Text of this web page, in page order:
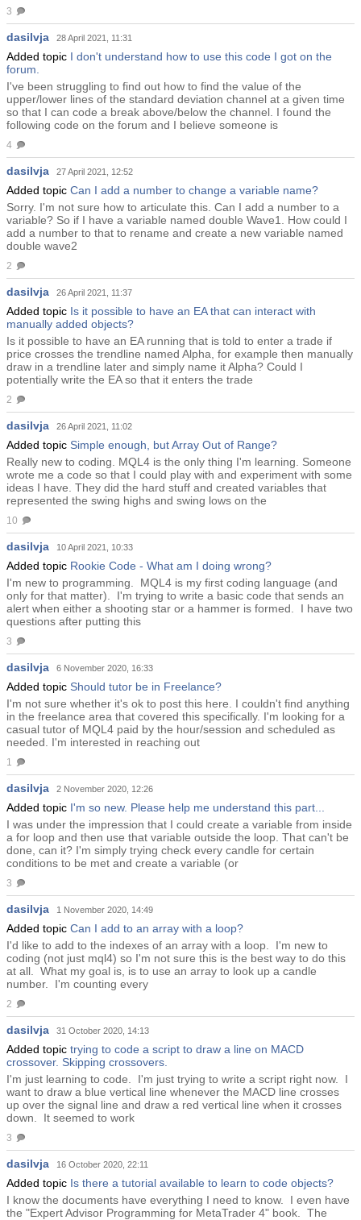
3
dasilvja 28 April 2021, 11:31
Added topic I don't understand how to use this code I got on the
forum.
I've been struggling to find out how to find the value of the
upper/lower lines of the standard deviation channel at a given time
so that I can code a break above/below the channel. I found the
following code on the forum and I believe someone is
4
dasilvja 27 April 2021, 12:52
Added topic Can I add a number to change a variable name?
Sorry. I'm not sure how to articulate this. Can I add a number to a
variable? So if I have a variable named double Wave1. How could I
add a number to that to rename and create a new variable named
double wave2
2
dasilvja 26 April 2021, 11:37
Added topic Is it possible to have an EA that can interact with
manually added objects?
Is it possible to have an EA running that is told to enter a trade if
price crosses the trendline named Alpha, for example then manually
draw in a trendline later and simply name it Alpha? Could I
potentially write the EA so that it enters the trade
2
dasilvja 26 April 2021, 11:02
Added topic Simple enough, but Array Out of Range?
Really new to coding. MQL4 is the only thing I'm learning. Someone
wrote me a code so that I could play with and experiment with some
ideas I have. They did the hard stuff and created variables that
represented the swing highs and swing lows on the
10
dasilvja 10 April 2021, 10:33
Added topic Rookie Code - What am I doing wrong?
I'm new to programming. MQL4 is my first coding language (and
only for that matter). I'm trying to write a basic code that sends an
alert when either a shooting star or a hammer is formed. I have two
questions after putting this
3
dasilvja 6 November 2020, 16:33
Added topic Should tutor be in Freelance?
I'm not sure whether it's ok to post this here. I couldn't find anything
in the freelance area that covered this specifically. I'm looking for a
casual tutor of MQL4 paid by the hour/session and scheduled as
needed. I'm interested in reaching out
1
dasilvja 2 November 2020, 12:26
Added topic I'm so new. Please help me understand this part...
I was under the impression that I could create a variable from inside
a for loop and then use that variable outside the loop. That can't be
done, can it? I'm simply trying check every candle for certain
conditions to be met and create a variable (or
3
dasilvja 1 November 2020, 14:49
Added topic Can I add to an array with a loop?
I'd like to add to the indexes of an array with a loop. I'm new to
coding (not just mql4) so I'm not sure this is the best way to do this
at all. What my goal is, is to use an array to look up a candle
number. I'm counting every
2
dasilvja 31 October 2020, 14:13
Added topic trying to code a script to draw a line on MACD
crossover. Skipping crossovers.
I'm just learning to code. I'm just trying to write a script right now. I
want to draw a blue vertical line whenever the MACD line crosses
up over the signal line and draw a red vertical line when it crosses
down. It seemed to work
3
dasilvja 16 October 2020, 22:11
Added topic Is there a tutorial available to learn to code objects?
I know the documents have everything I need to know. I even have
the "Expert Advisor Programming for MetaTrader 4" book. The